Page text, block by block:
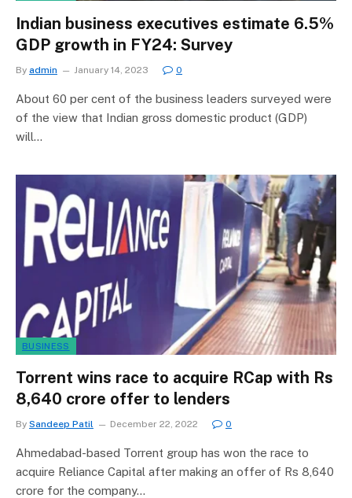
Indian business executives estimate 6.5%
GDP growth in FY24: Survey
By admin January 14, 2023 0
About 60 per cent of the business leaders surveyed were
of the view that Indian gross domestic product (GDP)
will…
BUSINESS
Torrent wins race to acquire RCap with Rs
8,640 crore offer to lenders
By Sandeep Patil December 22, 2022 0
Ahmedabad-based Torrent group has won the race to
acquire Reliance Capital after making an offer of Rs 8,640
crore for the company…